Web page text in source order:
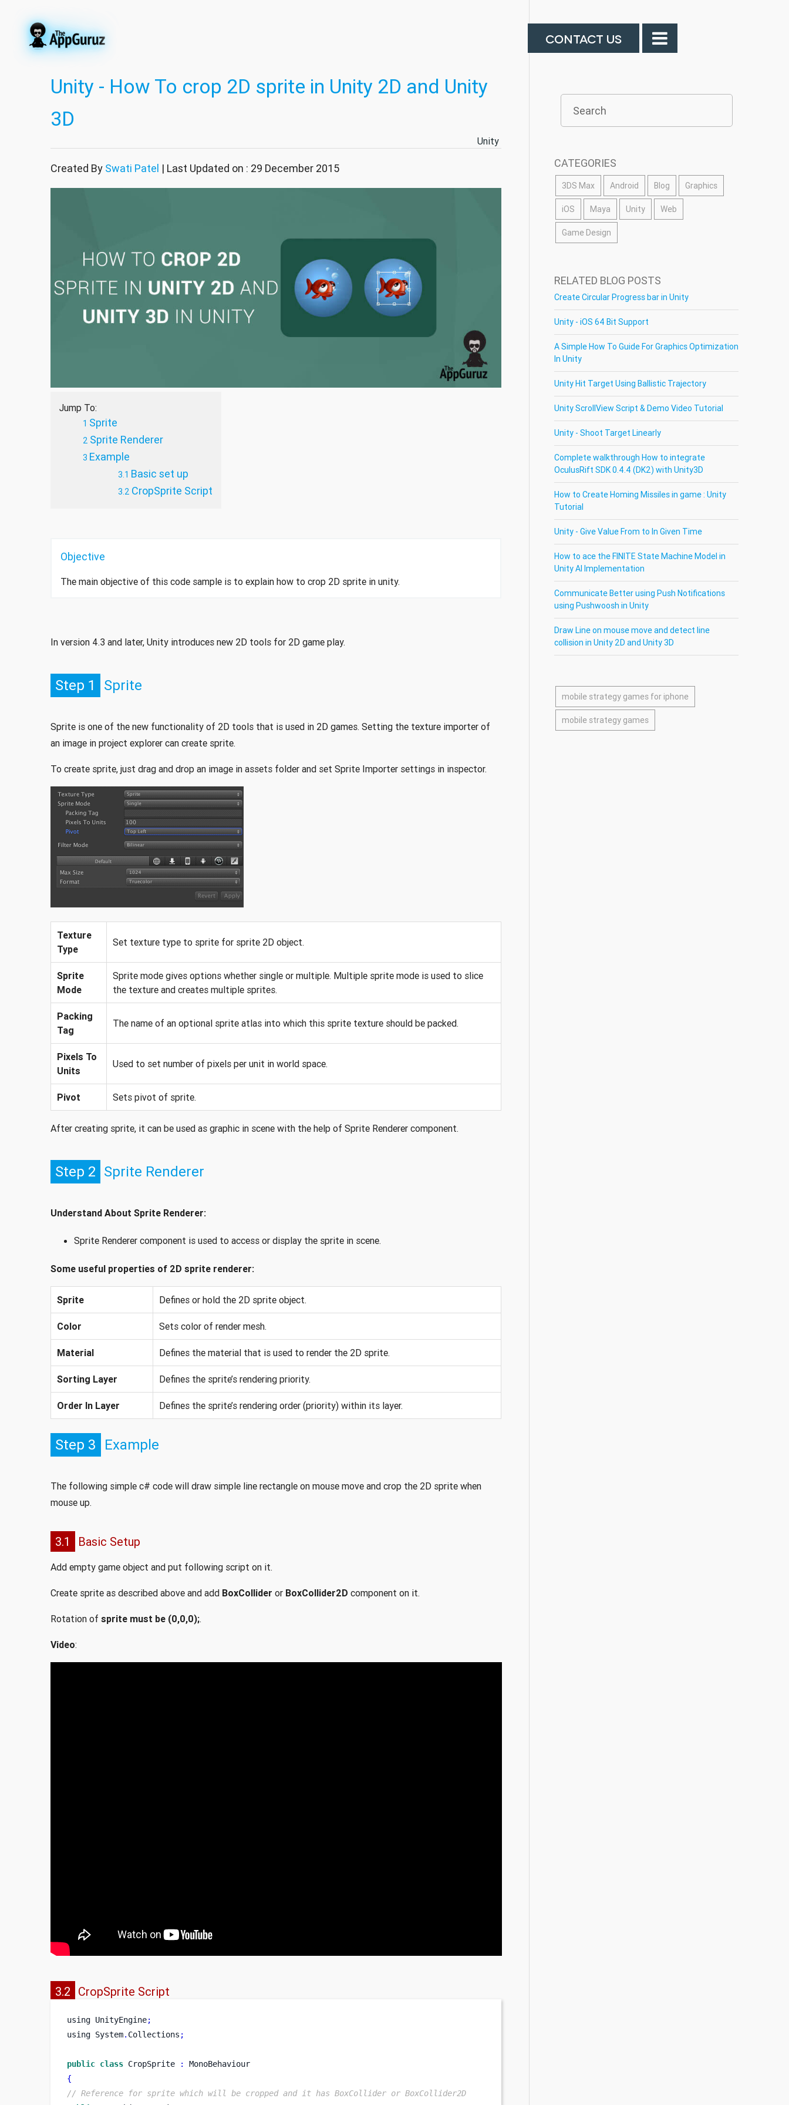
CONTACT US
Unity - How To crop 2D sprite in Unity 2D and Unity
3D
Unity
Created By Swati Patel | Last Updated on : 29 December 2015
Jump To:
Sprite
Sprite Renderer
Example
Basic set up
CropSprite Script
Objective
The main objective of this code sample is to explain how to crop 2D sprite in unity.
In version 4.3 and later, Unity introduces new 2D tools for 2D game play.
Step 1 Sprite
Sprite is one of the new functionality of 2D tools that is used in 2D games. Setting the texture importer of
an image in project explorer can create sprite.
To create sprite, just drag and drop an image in assets folder and set Sprite Importer settings in inspector.
Texture
Type
Set texture type to sprite for sprite 2D object.
Sprite
Mode
Sprite mode gives options whether single or multiple. Multiple sprite mode is used to slice
the texture and creates multiple sprites.
Packing
Tag
The name of an optional sprite atlas into which this sprite texture should be packed.
Pixels To
Units
Used to set number of pixels per unit in world space.
Pivot Sets pivot of sprite.
After creating sprite, it can be used as graphic in scene with the help of Sprite Renderer component.
Step 2 Sprite Renderer
Understand About Sprite Renderer:
Sprite Renderer component is used to access or display the sprite in scene.
Some useful properties of 2D sprite renderer:
Sprite Defines or hold the 2D sprite object.
Color Sets color of render mesh.
Material Defines the material that is used to render the 2D sprite.
Sorting Layer Defines the sprite’s rendering priority.
Order In Layer Defines the sprite’s rendering order (priority) within its layer.
Step 3 Example
The following simple c# code will draw simple line rectangle on mouse move and crop the 2D sprite when
mouse up.
3.1 Basic Setup
Add empty game object and put following script on it.
Create sprite as described above and add BoxCollider or BoxCollider2D component on it.
Rotation of sprite must be (0,0,0);.
Video:
3.2 CropSprite Script
using UnityEngine;
using System. Collections ;
public class CropSprite :
MonoBehaviour
{
// Reference for sprite which will be cropped and it has BoxCollider or BoxCollider2D
CATEGORIES
3DS Max Android Blog Graphics
iOS Maya Unity Web
Game Design
RELATED BLOG POSTS
Create Circular Progress bar in Unity
Unity - iOS 64 Bit Support
A Simple How To Guide For Graphics Optimization
In Unity
Unity Hit Target Using Ballistic Trajectory
Unity ScrollView Script & Demo Video Tutorial
Unity - Shoot Target Linearly
Complete walkthrough How to integrate
OculusRift SDK 0.4.4 (DK2) with Unity3D
How to Create Homing Missiles in game : Unity
Tutorial
Unity - Give Value From to In Given Time
How to ace the FINITE State Machine Model in
Unity AI Implementation
Communicate Better using Push Notifications
using Pushwoosh in Unity
Draw Line on mouse move and detect line
collision in Unity 2D and Unity 3D
mobile strategy games for iphone
mobile strategy games